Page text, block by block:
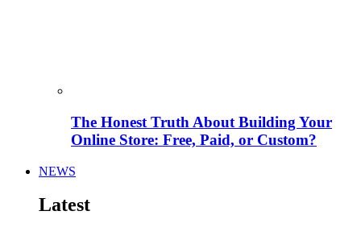
The Honest Truth About Building Your
Online Store: Free, Paid, or Custom?
NEWS
Latest